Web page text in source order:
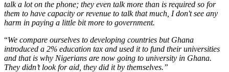
talk a lot on the phone; they even talk more than is required so for
them to have capacity or revenue to talk that much, I don't see any
harm in paying a little bit more to government.
“We compare ourselves to developing countries but Ghana
introduced a 2% education tax and used it to fund their universities
and that is why Nigerians are now going to university in Ghana.
They didn’t look for aid, they did it by themselves.”